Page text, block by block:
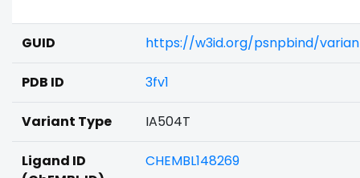
GUID https://w3id.org/psnpbind/
PDB ID 3fv1
Variant Type IA504T
Ligand ID
CHEMBL148269